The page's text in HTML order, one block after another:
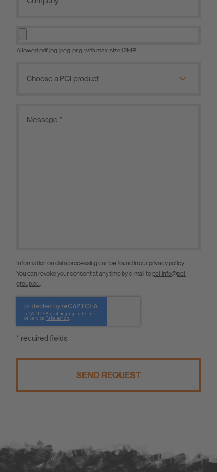
Allowed pdf, jpg, jpeg, png, with max. size 12MB
Information on data processing can be found in our privacy policy.
You can revoke your consent at any time by e-mail to pci-info@pci-
group.eu
* required fields
SEND REQUEST